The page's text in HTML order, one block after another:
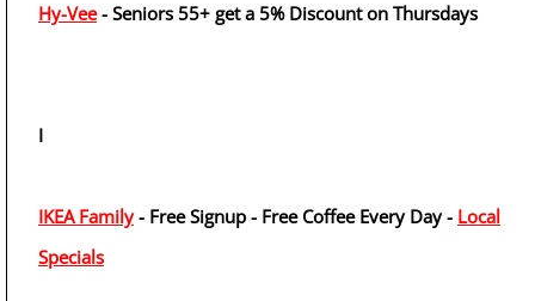
Hy-Vee- Seniors 55+ get a 5% Discount on Thursdays
I
IKEA Family- Free Signup - Free Coffee Every Day - Local
Specials